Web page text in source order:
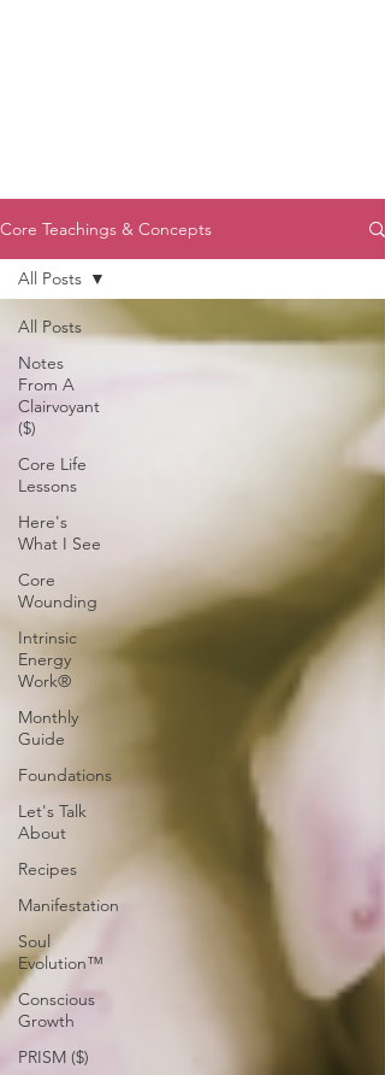
Core Teachings & Concepts
All Posts
Notes
From A
Clairvoyant
($)
Core Life
Lessons
Here's
What I See
Core
Wounding
Intrinsic
Energy
Work®
Monthly
Guide
Foundations
Let's Talk
About
Recipes
Manifestation
Soul
Evolution™
Conscious
Growth
PRISM ($)
All Posts